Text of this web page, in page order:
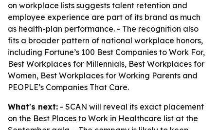
on workplace lists suggests talent retention and
employee experience are part of its brand as much
as health-plan performance. - The recognition also
fits a broader pattern of national workplace honors,
including Fortune’s 100 Best Companies to Work For,
Best Workplaces for Millennials, Best Workplaces for
Women, Best Workplaces for Working Parents and
PEOPLE’s Companies That Care.
What's next: - SCAN will reveal its exact placement
on the Best Places to Work in Healthcare list at the